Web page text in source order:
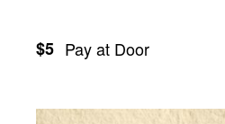
$5 Pay at Door